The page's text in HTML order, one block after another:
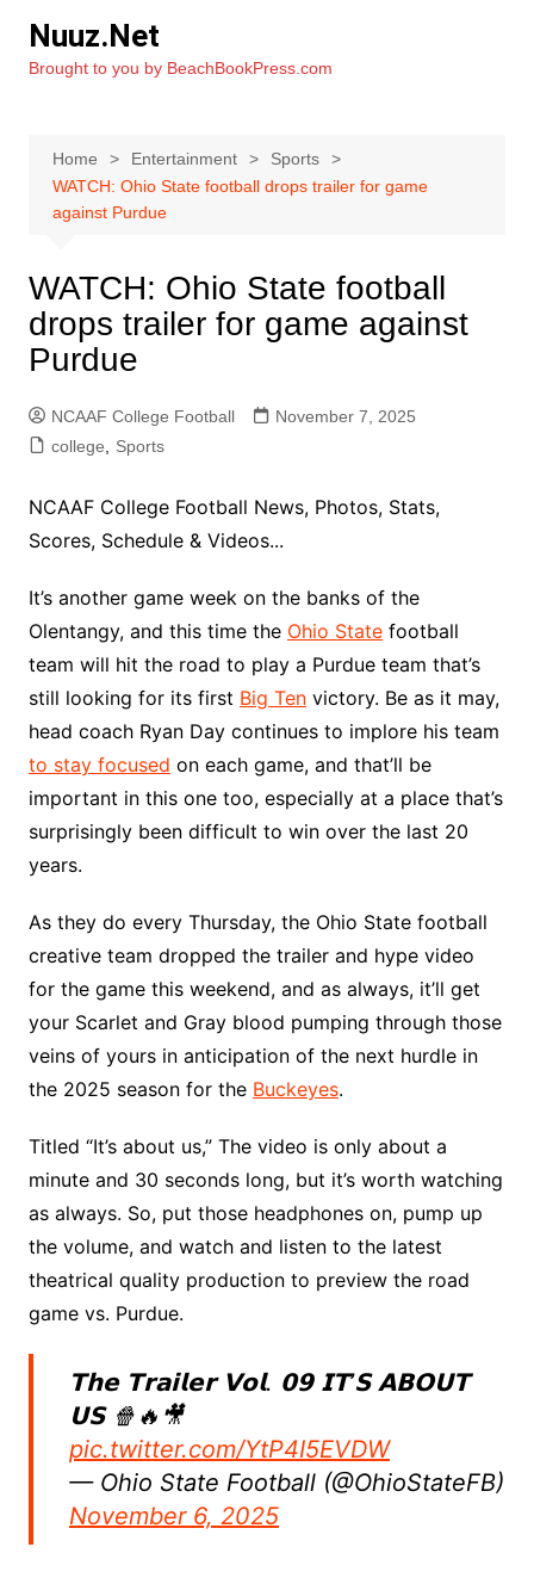
content
Nuuz.Net
Brought to you by BeachBookPress.com
Home Entertainment
Sports
WATCH: Ohio State football drops trailer for game
against Purdue
WATCH: Ohio State football
drops trailer for game against
Purdue
NCAAF College Football
November 7, 2025
college
Sports
NCAAF College Football News, Photos, Stats,
Scores, Schedule & Videos...
It’s another game week on the banks of the
Olentangy, and this time the Ohio Statefootball
team will hit the road to play a Purdue team that’s
still looking for its first Big Tenvictory. Be as it may,
head coach Ryan Day continues to implore his team
to stay focused on each game, and that’ll be
important in this one too, especially at a place that’s
surprisingly been difficult to win over the last 20
years.
As they do every Thursday, the Ohio State football
creative team dropped the trailer and hype video
for the game this weekend, and as always, it’ll get
your Scarlet and Gray blood pumping through those
veins of yours in anticipation of the next hurdle in
the 2025 season for the Buckeyes.
Titled “It’s about us,” The video is only about a
minute and 30 seconds long, but it’s worth watching
as always. So, put those headphones on, pump up
the volume, and watch and listen to the latest
theatrical quality production to preview the road
game vs. Purdue.
𝗧𝗵𝗲 𝗧𝗿𝗮𝗶𝗹𝗲𝗿 𝗩𝗼𝗹. 𝟬𝟵 𝗜𝗧’𝗦 𝗔𝗕𝗢𝗨𝗧
𝗨𝗦 🍿🔥🎥
pic.twitter.com/YtP4I5EVDW
— Ohio State Football (@OhioStateFB)
November 6, 2025